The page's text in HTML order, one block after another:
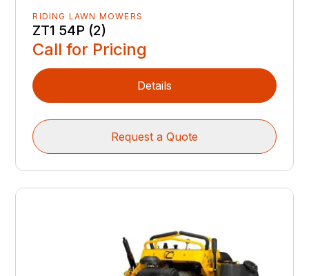
RIDING LAWN MOWERS
ZT1 54P (2)
Call for Pricing
Details
Request a Quote